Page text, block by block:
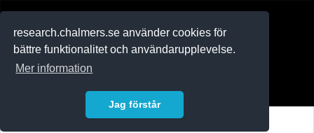
research.chalmers.se använder cookies för
bättre funktionalitet och användarupplevelse.
Mer information
Jag förstår